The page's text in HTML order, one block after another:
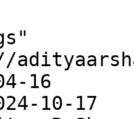
16
10-17